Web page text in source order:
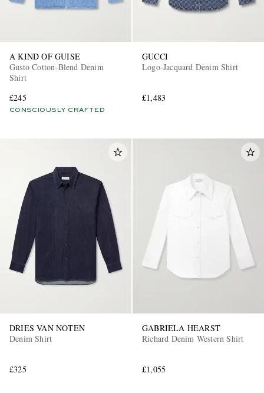
A KIND OF GUISE
Gusto Cotton-Blend Denim
Shirt
£245
CONSCIOUSLY CRAFTED
GUCCI
Logo-Jacquard Denim Shirt
£1,483
DRIES VAN NOTEN
Denim Shirt
£325
GABRIELA HEARST
Richard Denim Western Shirt
£1,055